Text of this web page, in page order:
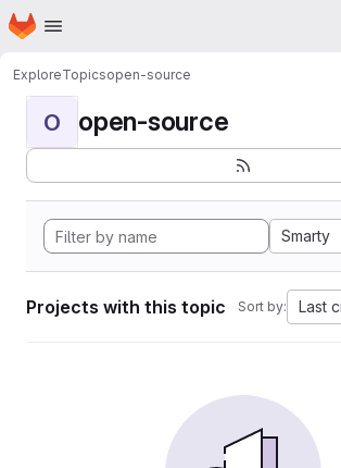
Skip to main content
Homepage
ExploreTopicsopen-source
O open-source
Smarty
Projects with this topic Sort by: Last